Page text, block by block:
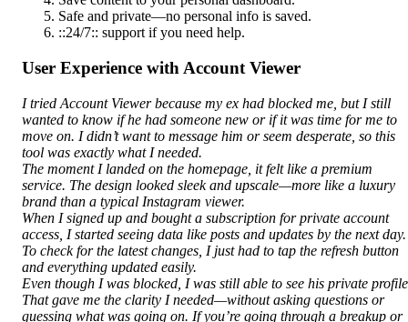
Safe and private—no personal info is saved.
::24/7:: support if you need help.
User Experience with Account Viewer
I tried Account Viewer because my ex had blocked me, but I still
wanted to know if he had someone new or if it was time for me to
move on. I didn’t want to message him or seem desperate, so this
tool was exactly what I needed.
The moment I landed on the homepage, it felt like a premium
service. The design looked sleek and upscale—more like a luxury
brand than a typical Instagram viewer.
When I signed up and bought a subscription for private account
access, I started seeing data like posts and updates by the next day.
To check for the latest changes, I just had to tap the refresh button
and everything updated easily.
Even though I was blocked, I was still able to see his private
That gave me the clarity I needed—without asking questions or
guessing what was going on. If you’re going through a breakup or